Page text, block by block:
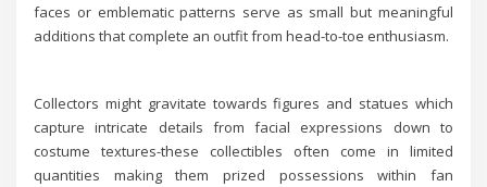
faces or emblematic patterns serve as small but meaningful
additions that complete an outfit from head-to-toe enthusiasm.
Collectors might gravitate towards figures and statues which
capture intricate details from facial expressions down to
costume textures-these collectibles often come in limited
quantities making them prized possessions within fan